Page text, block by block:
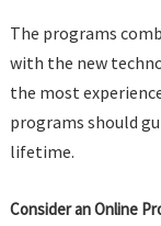
The programs
with the new
the most
programs should
lifetime.
Consider an Online